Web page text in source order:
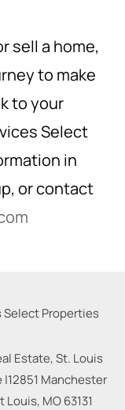
sell a home,
to make
to your
Select
in
or contact
Estate, St. Louis
|12851 Manchester
Louis, MO63131